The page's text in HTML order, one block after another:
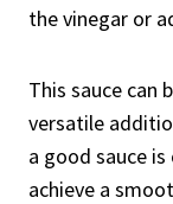
the vinegar or
This sauce can
versatile
a good sauce
achieve a